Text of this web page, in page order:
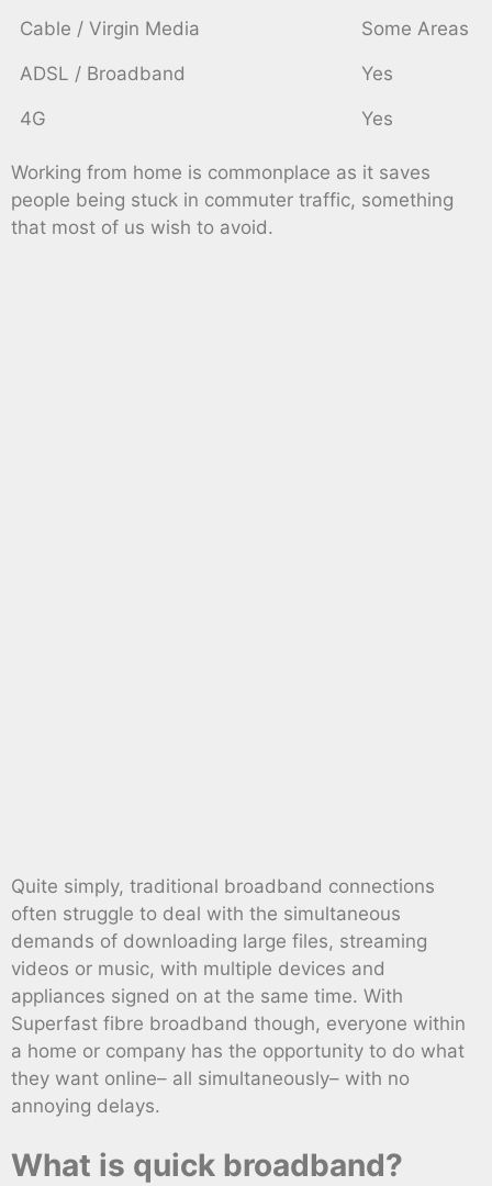
Cable / Virgin Media Some Areas
ADSL / Broadband Yes
4G Yes
Working from home is commonplace as it saves
people being stuck in commuter traffic, something
that most of us wish to avoid.
Quite simply, traditional broadband connections
often struggle to deal with the simultaneous
demands of downloading large files, streaming
videos or music, with multiple devices and
appliances signed on at the same time. With
Superfast fibre broadband though, everyone within
a home or company has the opportunity to do what
they want online– all simultaneously– with no
annoying delays.
What is quick broadband?